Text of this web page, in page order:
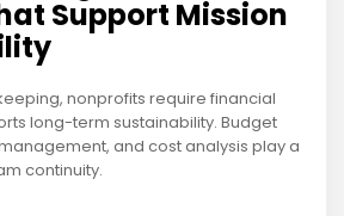
Support Mission
nonprofits require financial
long-term sustainability. Budget
and cost analysis play a
continuity.